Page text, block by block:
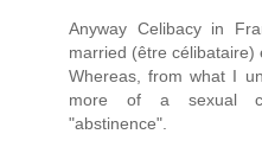
Anyway Celibacy in
married (être célibataire)
Whereas, from what I
more of a sexual
"abstinence".